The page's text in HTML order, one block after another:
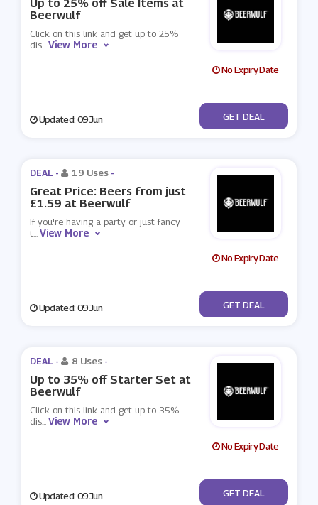
Up to 25% off Sale Items at
Beerwulf
Click on this link and get up to 25%
dis...View More
No Expiry Date
Updated: 09 Jun No Code
GET DEAL
DEAL - 19 Uses -
Great Price: Beers from just
£1.59 at Beerwulf
If you're having a party or just fancy
t...View More
No Expiry Date
Updated: 09 Jun No Code
GET DEAL
DEAL - 8 Uses -
Up to 35% off Starter Set at
Beerwulf
Click on this link and get up to 35%
dis...View More
No Expiry Date
Updated: 09 Jun No Code
GET DEAL